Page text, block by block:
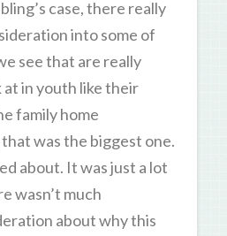
case, there really
into some of
see that are really
in youth like their
family home
was the biggest one.
about. It was just a lot
wasn’t much
about why this